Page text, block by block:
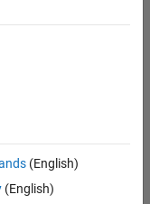
(English)
(English)